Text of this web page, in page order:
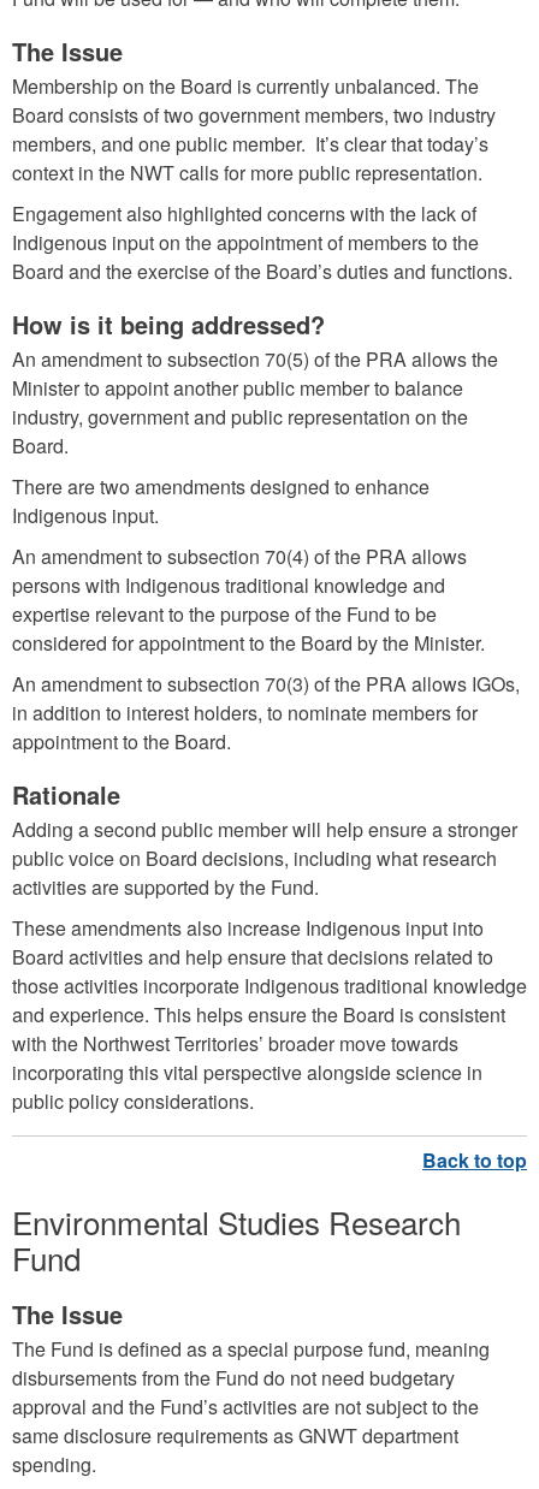
The Issue
Membership on the Board is currently unbalanced. The
Board consists of two government members, two industry
members, and one public member. It’s clear that today’s
context in the NWT calls for more public representation.
Engagement also highlighted concerns with the lack of
Indigenous input on the appointment of members to the
Board and the exercise of the Board’s duties and functions.
How is it being addressed?
An amendment to subsection 70(5) of the PRA allows the
Minister to appoint another public member to balance
industry, government and public representation on the
Board.
There are two amendments designed to enhance
Indigenous input.
An amendment to subsection 70(4) of the PRA allows
persons with Indigenous traditional knowledge and
expertise relevant to the purpose of the Fund to be
considered for appointment to the Board by the Minister.
An amendment to subsection 70(3) of the PRA allows IGOs,
in addition to interest holders, to nominate members for
appointment to the Board.
Rationale
Adding a second public member will help ensure a stronger
public voice on Board decisions, including what research
activities are supported by the Fund.
These amendments also increase Indigenous input into
Board activities and help ensure that decisions related to
those activities incorporate Indigenous traditional knowledge
and experience. This helps ensure the Board is consistent
with the Northwest Territories’ broader move towards
incorporating this vital perspective alongside science in
public policy considerations.
Environmental Studies Research
Fund
The Issue
The Fund is defined as a special purpose fund, meaning
disbursements from the Fund do not need budgetary
approval and the Fund’s activities are not subject to the
same disclosure requirements as GNWT department
spending.